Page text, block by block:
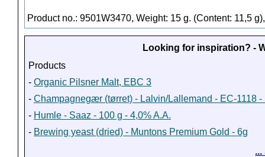
Product no.: 9501W3470, Weight: 15 g. (Content: 11,5
Looking for inspiration? -
Products
- Organic Pilsner Malt, EBC 3
- Champagnegær (tørret) - Lalvin/Lallemand - EC-1118 -
- Humle - Saaz - 100 g - 4,0% A.A.
- Brewing yeast (dried) - Muntons Premium Gold - 6g